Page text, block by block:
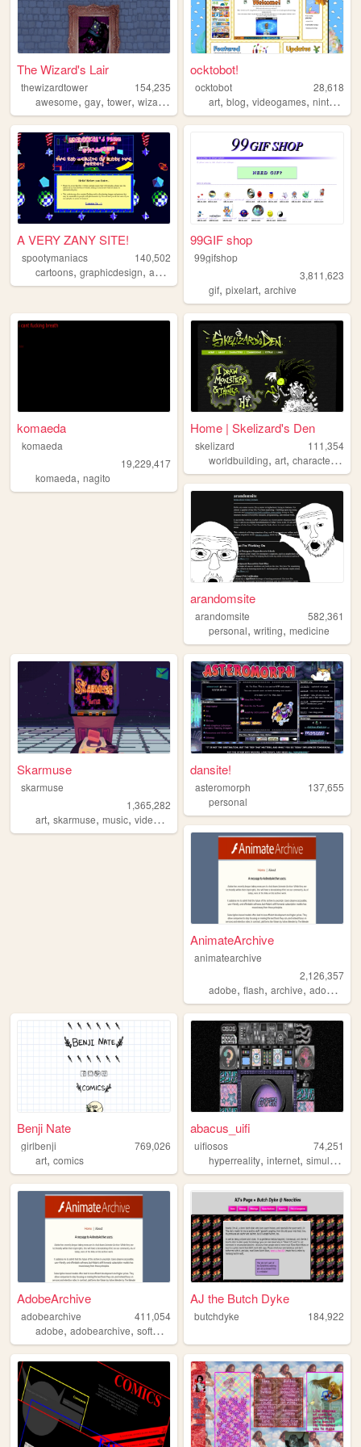
The Wizard's Lair
thewizardtower
154,235
awesome, gay, tower, wizard ,
ocktobot!
ocktobot
28,618
art,blog,videogames,nintendo
A VERY ZANY SITE!
spootymaniacs
140,502
cartoons, graphicdesign, animation
99GIF shop
99gifshop
3,811,623
gif,pixelart,archive
komaeda
komaeda
19,229,417
komaeda, nagito
Home | Skelizard's Den
skelizard
111,354
worldbuilding,art,characterdesign
arandomsite
arandomsite
582,361
personal,writing,medicine
Skarmuse
skarmuse
1,365,282
art, skarmuse, music, videogames ,animation
dansite!
asteromorph
137,655
personal
AnimateArchive
animatearchive
2,126,357
adobe,flash,archive,adobearchive
Benji Nate
girlbenji
769,026
art, comics
abacus_uifi
uifiosos
74,251
hyperreality,internet,simulation
AdobeArchive
adobearchive
411,054
adobe, adobearchive, software
AJ the Butch Dyke
butchdyke 184,922